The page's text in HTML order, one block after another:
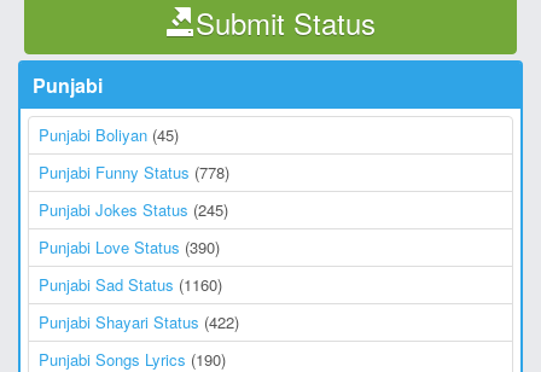
Submit Status
Punjabi
Punjabi Boliyan (45)
Punjabi Funny Status (778)
Punjabi Jokes Status (245)
Punjabi Love Status (390)
Punjabi Sad Status (1160)
Punjabi Shayari Status (422)
Punjabi Songs Lyrics (190)